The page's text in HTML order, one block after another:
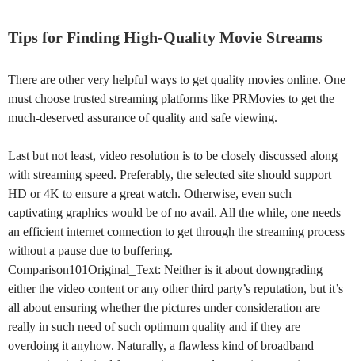
Tips for Finding High-Quality Movie Streams
There are other very helpful ways to get quality movies online. One
must choose trusted streaming platforms like PRMovies to get the
much-deserved assurance of quality and safe viewing.
Last but not least, video resolution is to be closely discussed along
with streaming speed. Preferably, the selected site should support
HD or 4K to ensure a great watch. Otherwise, even such
captivating graphics would be of no avail. All the while, one needs
an efficient internet connection to get through the streaming process
without a pause due to buffering.
Comparison101Original_Text: Neither is it about downgrading
either the video content or any other third party’s reputation, but it’s
all about ensuring whether the pictures under consideration are
really in such need of such optimum quality and if they are
overdoing it anyhow. Naturally, a flawless kind of broadband